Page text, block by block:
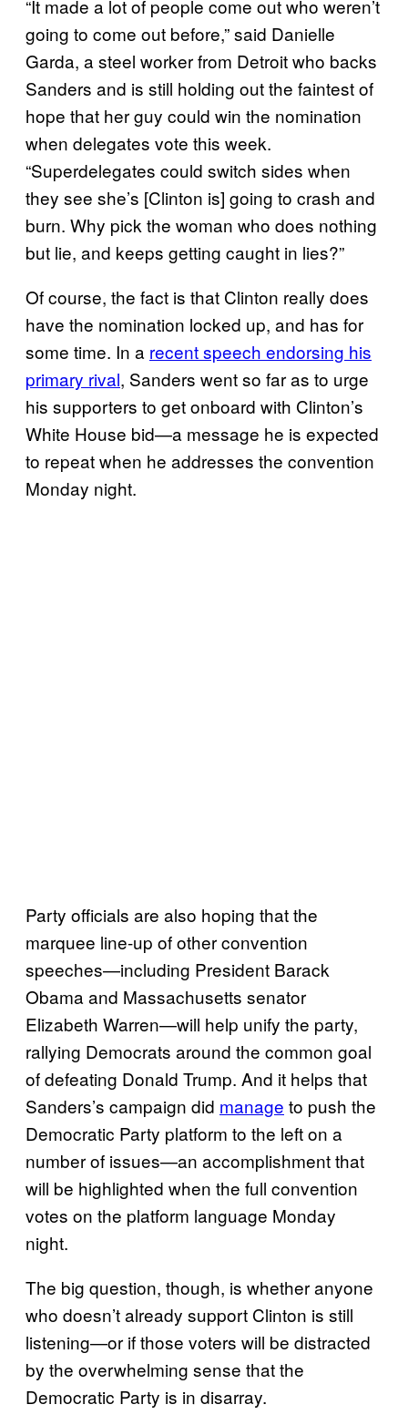
“It made a lot of people come out who weren’t
going to come out before,” said Danielle
Garda, a steel worker from Detroit who backs
Sanders and is still holding out the faintest of
hope that her guy could win the nomination
when delegates vote this week.
“Superdelegates could switch sides when
they see she’s [Clinton is] going to crash and
burn. Why pick the woman who does nothing
but lie, and keeps getting caught in lies?”
Of course, the fact is that Clinton really does
have the nomination locked up, and has for
some time. In a recent speech endorsing his
primary rival, Sanders went so far as to urge
his supporters to get onboard with Clinton’s
White House bid—a message he is expected
to repeat when he addresses the convention
Monday night.
Party officials are also hoping that the
marquee line-up of other convention
speeches—including President Barack
Obama and Massachusetts senator
Elizabeth Warren—will help unify the party,
rallying Democrats around the common goal
of defeating Donald Trump. And it helps that
Sanders’s campaign did manage to push the
Democratic Party platform to the left on a
number of issues—an accomplishment that
will be highlighted when the full convention
votes on the platform language Monday
night.
The big question, though, is whether anyone
who doesn’t already support Clinton is still
listening—or if those voters will be distracted
by the overwhelming sense that the
Democratic Party is in disarray.